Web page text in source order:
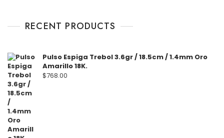
5
RECENT PRODUCTS
Pulso Espiga Trebol 3.6gr / 18.5cm / 1.4mm Oro
Amarillo 18K.
$768.00